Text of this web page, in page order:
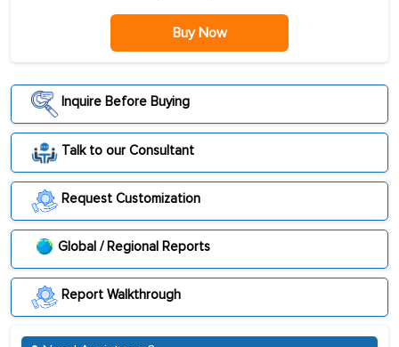
Buy Now
Inquire Before Buying
Talk to our Consultant
Request Customization
Global / Regional Reports
Report Walkthrough